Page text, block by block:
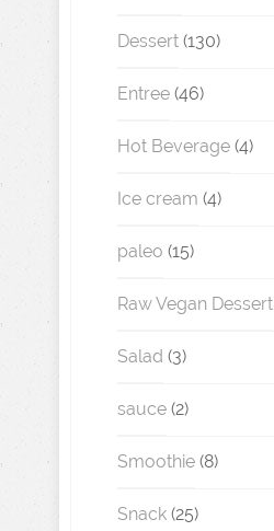
Dessert (130)
Entree (46)
Hot Beverage (4)
Ice cream (4)
paleo (15)
Raw Vegan Dessert
Salad (3)
sauce (2)
Smoothie (8)
Snack (25)